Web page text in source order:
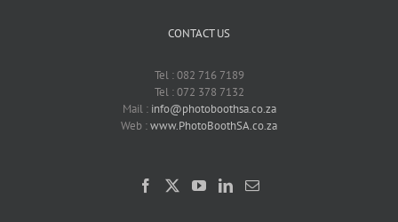
CONTACT US
Tel : 082 716 7189
Tel : 072 378 7132
Mail : info@photoboothsa.co.za
Web :www.PhotoBoothSA.co.za